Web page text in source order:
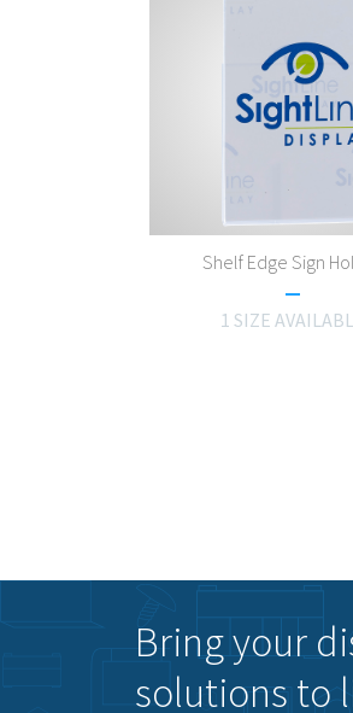
Shelf Edge Sign
1 SIZE
Bring your
solutions to